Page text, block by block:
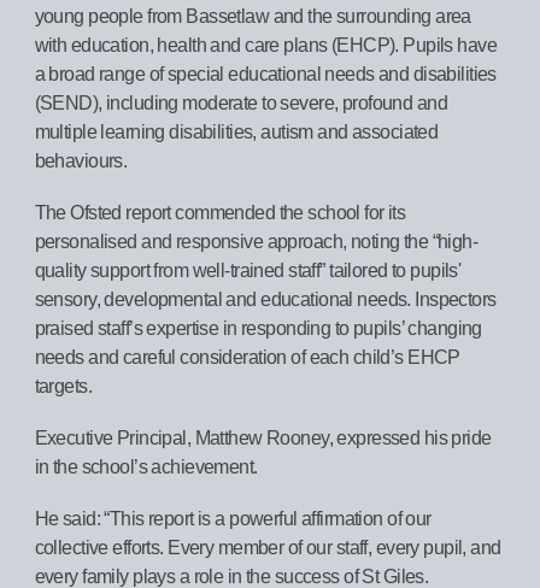
young people from Bassetlaw and the surrounding area
with education, health and care plans (EHCP). Pupils have
a broad range of special educational needs and disabilities
(SEND), including moderate to severe, profound and
multiple learning disabilities, autism and associated
behaviours.
The Ofsted report commended the school for its
personalised and responsive approach, noting the “high-
quality support from well-trained staff” tailored to pupils'
sensory, developmental and educational needs. Inspectors
praised staff’s expertise in responding to pupils’ changing
needs and careful consideration of each child’s EHCP
targets.
Executive Principal, Matthew Rooney, expressed his pride
in the school’s achievement.
He said: “This report is a powerful affirmation of our
collective efforts. Every member of our staff, every pupil, and
every family plays a role in the success of St Giles.